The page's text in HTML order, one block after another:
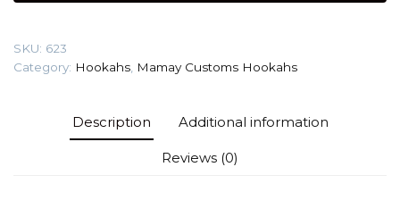
quantity
SKU: 623
Category: Hookahs, Mamay Customs Hookahs
Description Additional information
Reviews (0)